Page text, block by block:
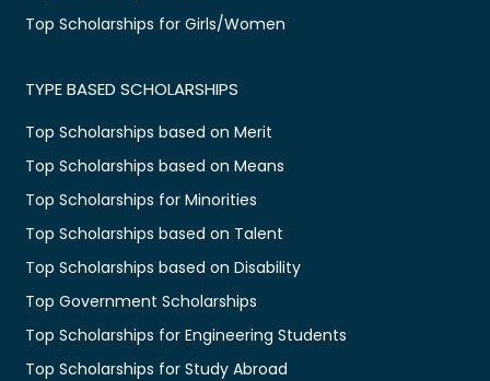
Top Scholarships for Girls/Women
TYPE BASED SCHOLARSHIPS
Top Scholarships based on Merit
Top Scholarships based on Means
Top Scholarships for Minorities
Top Scholarships based on Talent
Top Scholarships based on Disability
Top Government Scholarships
Top Scholarships for Engineering Students
Top Scholarships for Study Abroad